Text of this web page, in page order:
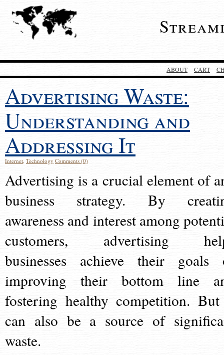
ABOUT CART
Advertising Waste:
Understanding and
Addressing It
Internet, Technology Comments (0)
Advertising is a crucial element of
business strategy. By
awareness and interest among
customers, advertising
businesses achieve their goals
improving their bottom line
fostering healthy competition.
can also be a source of
waste.